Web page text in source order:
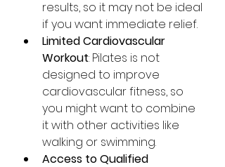
results, so it may not be ideal
if you want immediate relief.
Limited Cardiovascular
Workout: Pilates is not
designed to improve
cardiovascular fitness, so
you might want to combine
it with other activities like
walking or swimming.
Access to Qualified